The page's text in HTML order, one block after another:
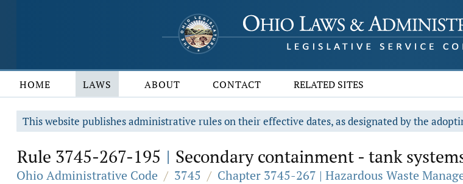
HOME LAWS ABOUT CONTACT RELATED SITES
This website publishes administrative rules on their effective dates, as designated by the
Rule 3745-267-195 | Secondary containment - tank
Ohio Administrative Code / 3745 / Chapter 3745-267 | Hazardous Waste